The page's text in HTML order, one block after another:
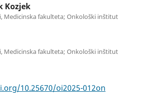
Kozjek
Medicinska fakulteta; Onkološki inštitut
Medicinska fakulteta; Onkološki inštitut
10.25670/oi2025-012on